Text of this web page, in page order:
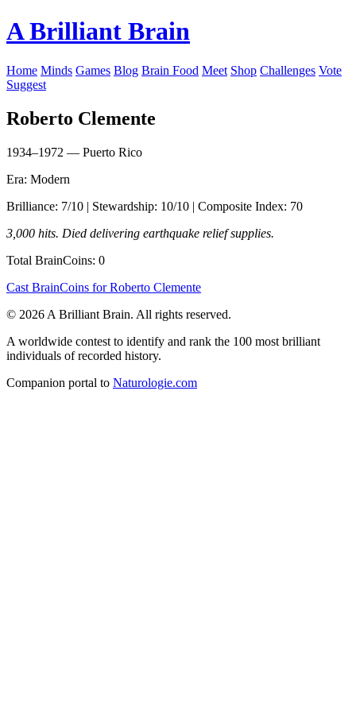
A Brilliant Brain
Home Minds Games Blog Brain Food Meet Shop Challenges Vote
Suggest
Roberto Clemente
1934–1972 — Puerto Rico
Era: Modern
Brilliance: 7/10 | Stewardship: 10/10 | Composite Index: 70
3,000 hits. Died delivering earthquake relief supplies.
Total BrainCoins: 0
Cast BrainCoins for Roberto Clemente
© 2026 A Brilliant Brain. All rights reserved.
A worldwide contest to identify and rank the 100 most brilliant
individuals of recorded history.
Companion portal to Naturologie.com